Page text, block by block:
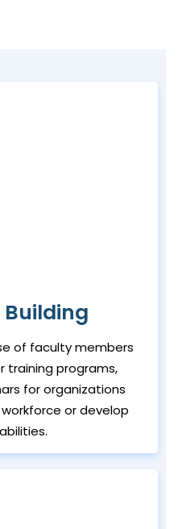
of faculty members
training programs,
for organizations
or develop